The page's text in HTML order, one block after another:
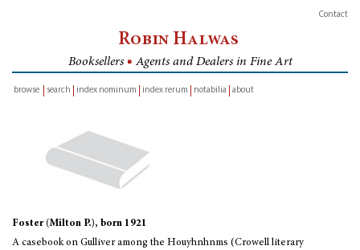
Contact
Robin Halwas
Booksellers ■ Agents and Dealers in Fine Art
browse
search index nominum index rerum notabilia about
Foster (Milton P.), born 1921
A casebook on Gulliver among the Houyhnhnms (Crowell literary